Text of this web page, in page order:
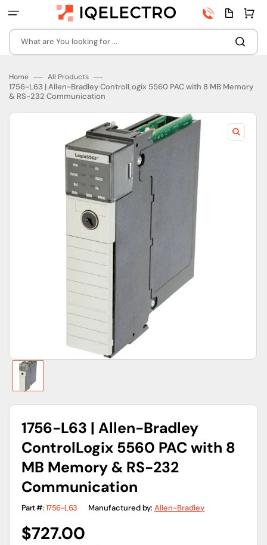
to
What are You looking for ...
Phone
number
Quota
page
Cart
Home All Products
1756-L63 | Allen-Bradley ControlLogix 5560 PAC with 8 MB Memory
& RS-232 Communication
Open
featured
1756-L63 | Allen-Bradley
ControlLogix 5560 PAC with 8
MB Memory & RS-232
Communication
Part #:1756-L63 Manufactured by:Allen-Bradley
Regular
$727.00